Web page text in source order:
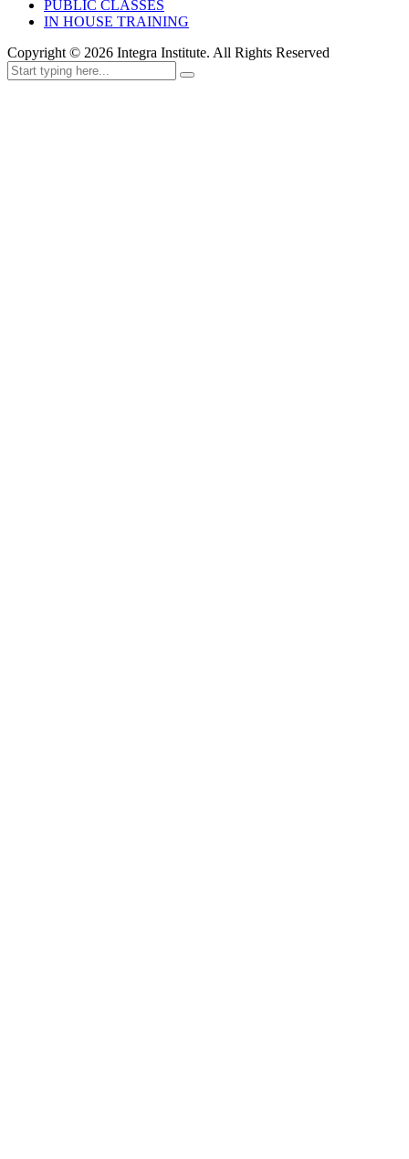
PUBLIC CLASSES
IN HOUSE TRAINING
Copyright © 2026 Integra Institute. All Rights Reserved